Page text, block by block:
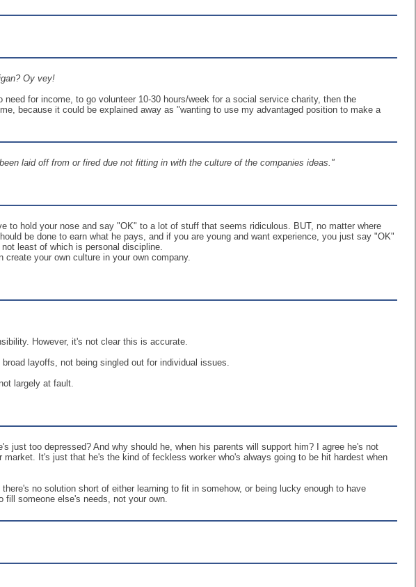
Oy vey!
for income, to go volunteer 10-30 hours/week for a social service charity, then the
because it could be explained away as "wanting to use my advantaged position to make a
laid off from or fired due not fitting in with the culture of the companies ideas."
to hold your nose and say "OK" to a lot of stuff that seems ridiculous. BUT, no matter where
be done to earn what he pays, and if you are young and want experience, you just say "OK"
least of which is personal discipline.
your own culture in your own company.
However, it's not clear this is accurate.
layoffs, not being singled out for individual issues.
largely at fault.
just too depressed? And why should he, when his parents will support him? I agree he's not
It's just that he's the kind of feckless worker who's always going to be hit hardest when
no solution short of either learning to fit in somehow, or being lucky enough to have
fill someone else's needs, not your own.